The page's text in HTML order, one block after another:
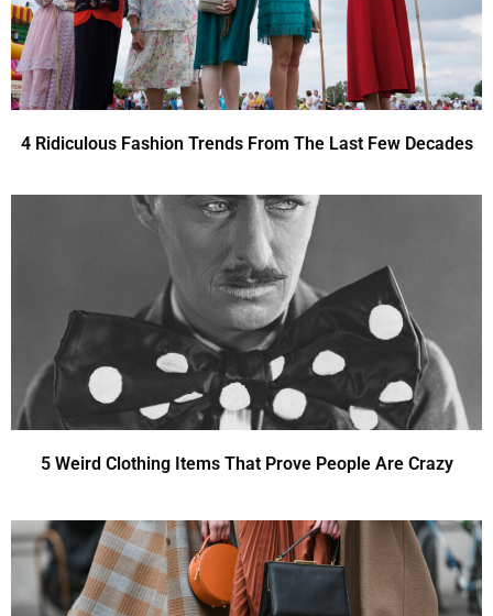
4 Ridiculous Fashion Trends From The Last Few Decades
5 Weird Clothing Items That Prove People Are Crazy